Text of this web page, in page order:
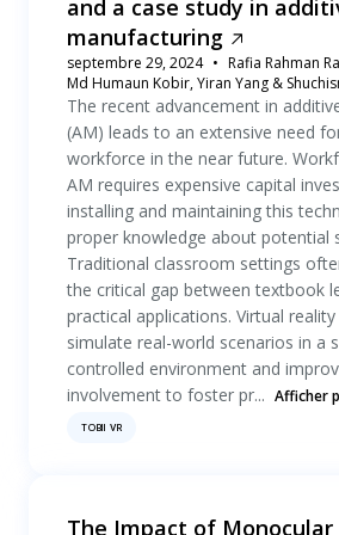
and a case study in
manufacturing
septembre 29, 2024
Rafia Rahman
Md Humaun Kobir, Yiran Yang &
The recent advancement in
(AM) leads to an extensive need
workforce in the near future.
AM requires expensive capital
installing and maintaining this
proper knowledge about potential
Traditional classroom settings
the critical gap between textbook
practical applications. Virtual reality
simulate real-world scenarios in a
controlled environment and
involvement to foster pr... Afficher
TOBII VR
The Impact of Monocular